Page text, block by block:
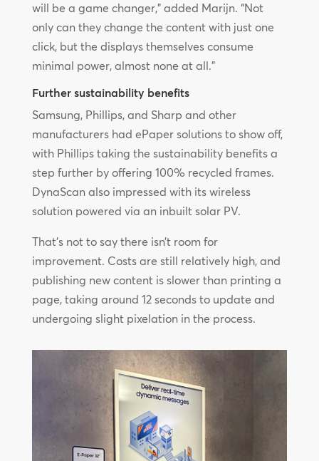
will be a game changer,” added Marijn. “Not
only can they change the content with just one
click, but the displays themselves consume
minimal power, almost none at all.”
Further sustainability benefits
Samsung, Phillips, and Sharp and other
manufacturers had ePaper solutions to show off,
with Phillips taking the sustainability benefits a
step further by offering 100% recycled frames.
DynaScan also impressed with its wireless
solution powered via an inbuilt solar PV.
That’s not to say there isn’t room for
improvement. Costs are still relatively high, and
publishing new content is slower than printing a
page, taking around 12 seconds to update and
undergoing slight pixelation in the process.